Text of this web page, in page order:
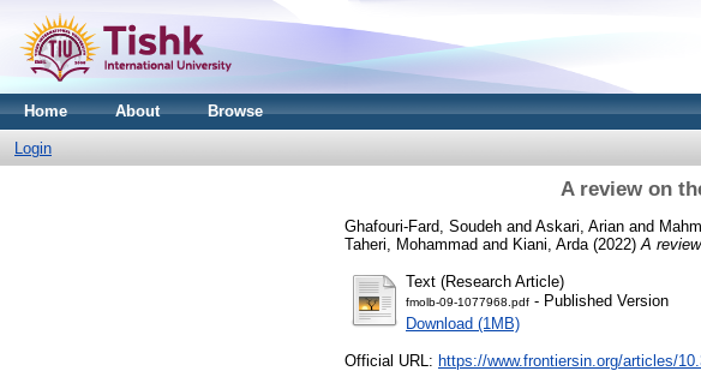
Home About Browse
Login
A review on
Ghafouri-Fard, Soudeh and Askari, Arian and
Taheri, Mohammad and Kiani, Arda (2022) A
Text (Research Article)
fmolb-09-1077968.pdf - Published Version
Download (1MB)
Official URL: https://www.frontiersin.org/articles/